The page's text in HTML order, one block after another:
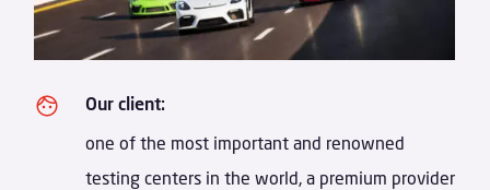
Our client:
one of the most important and renowned
testing centers in the world, a premium provider